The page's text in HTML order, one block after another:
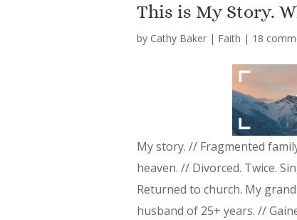
This is My Story.
by Cathy Baker | Faith | 18
My story. // Fragmented
heaven. // Divorced. Twice.
Returned to church. My
husband of 25+ years. //